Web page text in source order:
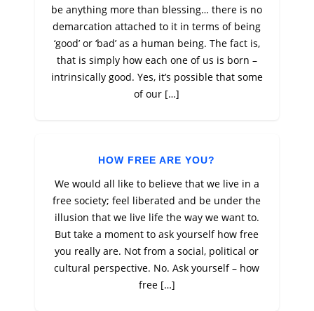
be anything more than blessing… there is no
demarcation attached to it in terms of being
‘good’ or ‘bad’ as a human being. The fact is,
that is simply how each one of us is born –
intrinsically good. Yes, it’s possible that some
of our […]
HOW FREE ARE YOU?
We would all like to believe that we live in a
free society; feel liberated and be under the
illusion that we live life the way we want to.
But take a moment to ask yourself how free
you really are. Not from a social, political or
cultural perspective. No. Ask yourself – how
free […]